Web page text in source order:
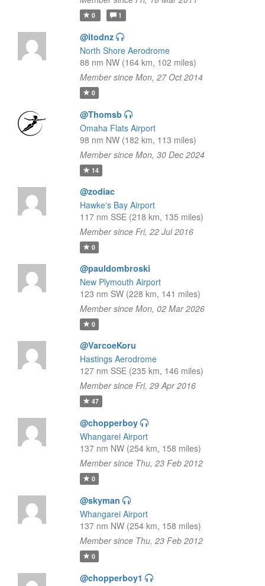
0 1
@itodnz
North Shore Aerodrome
88 nm NW (164 km, 102 miles)
Member since Mon, 27 Oct 2014
0
@Thomsb
Omaha Flats Airport
98 nm NW (182 km, 113 miles)
Member since Mon, 30 Dec 2024
14
@zodiac
Hawke's Bay Airport
117 nm SSE (218 km, 135 miles)
Member since Fri, 22 Jul 2016
0
@pauldombroski
New Plymouth Airport
123 nm SW (228 km, 141 miles)
Member since Mon, 02 Mar 2026
0
@VarcoeKoru
Hastings Aerodrome
127 nm SSE (235 km, 146 miles)
Member since Fri, 29 Apr 2016
47
@chopperboy
Whangarei Airport
137 nm NW (254 km, 158 miles)
Member since Thu, 23 Feb 2012
0
@skyman
Whangarei Airport
137 nm NW (254 km, 158 miles)
Member since Thu, 23 Feb 2012
0
@chopperboy1